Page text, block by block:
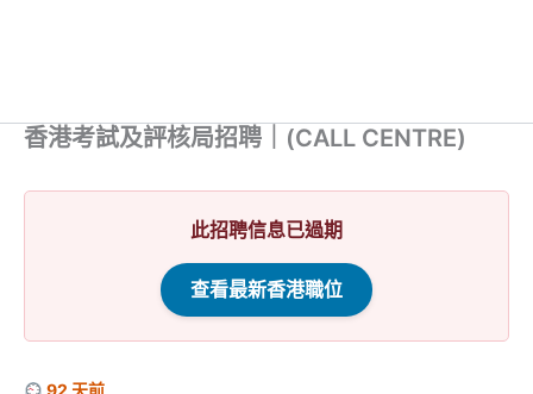
香港考試及評核局招聘｜(CALL CENTRE)
此招聘信息已過期
查看最新香港職位